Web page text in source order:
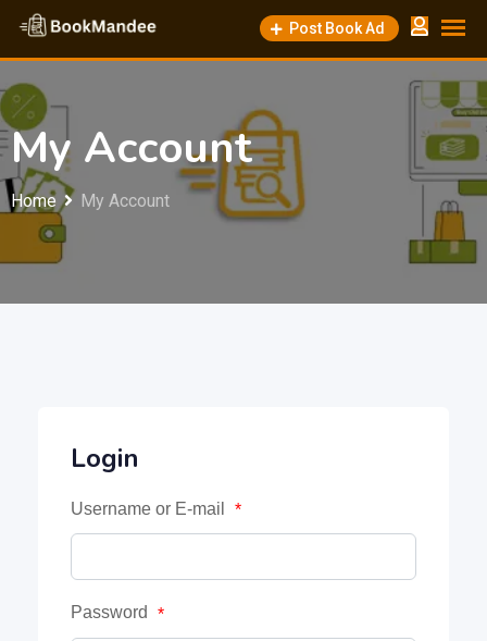
Skip
content
Post Book Ad
My Account
Home My Account
Login
Username or E-mail *
Password *